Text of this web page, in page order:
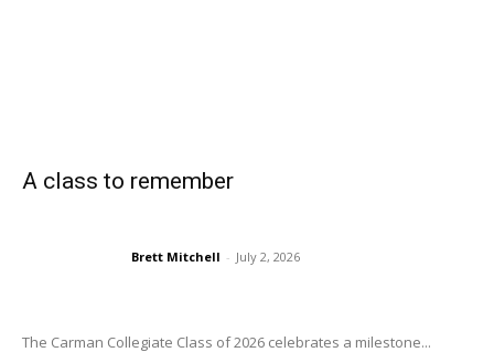
A class to remember
Brett Mitchell - July 2, 2026
The Carman Collegiate Class of 2026 celebrates a milestone...